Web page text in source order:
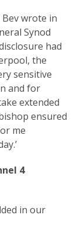
wrote in
Synod
had
the
sensitive
and for
extended
ensured
me
4
in our